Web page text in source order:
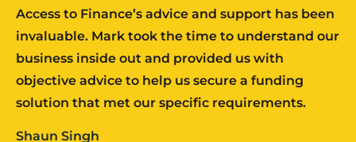
Access to Finance’s advice and support has been
invaluable. Mark took the time to understand our
business inside out and provided us with
objective advice to help us secure a funding
solution that met our specific requirements.
Shaun Singh